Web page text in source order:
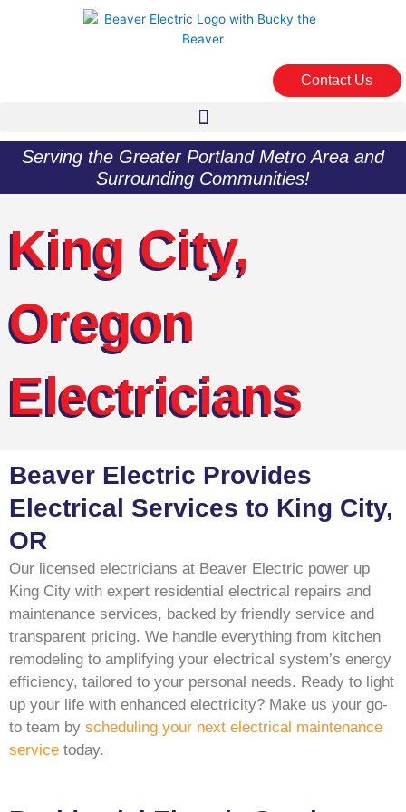
Contact Us
Serving the Greater Portland Metro Area and
Surrounding Communities!
King City,
Oregon
Electricians
Beaver Electric Provides
Electrical Services to King City,
OR
Our licensed electricians at Beaver Electric power up
King City with expert residential electrical repairs and
maintenance services, backed by friendly service and
transparent pricing. We handle everything from kitchen
remodeling to amplifying your electrical system’s energy
efficiency, tailored to your personal needs. Ready to light
up your life with enhanced electricity? Make us your go-
to team by scheduling your next electrical maintenance
service today.